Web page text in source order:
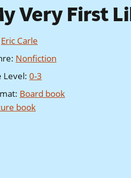
Very First
Eric Carle
: Nonfiction
Level: 0-3
: Board book
book